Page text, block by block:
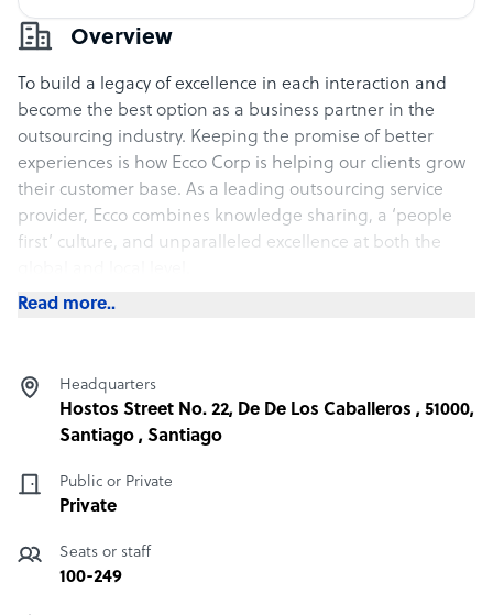
Overview
To build a legacy of excellence in each interaction and
become the best option as a business partner in the
outsourcing industry. Keeping the promise of better
experiences is how Ecco Corp is helping our clients grow
their customer base. As a leading outsourcing service
provider, Ecco combines knowledge sharing, a ‘people
first’ culture, and unparalleled excellence at both the
outsourcing solutions that help businesses enhance
customer engagement and streamline operations that
combines personalized service with efficient and scalable
support across multiple channels, including phone,
email, chat, and social media.
How Ecco outshines the competition
Read more..
Headquarters
Hostos Street No. 22, De De Los Caballeros , 51000,
Santiago , Santiago
Public or Private
Private
Seats or staff
100-249